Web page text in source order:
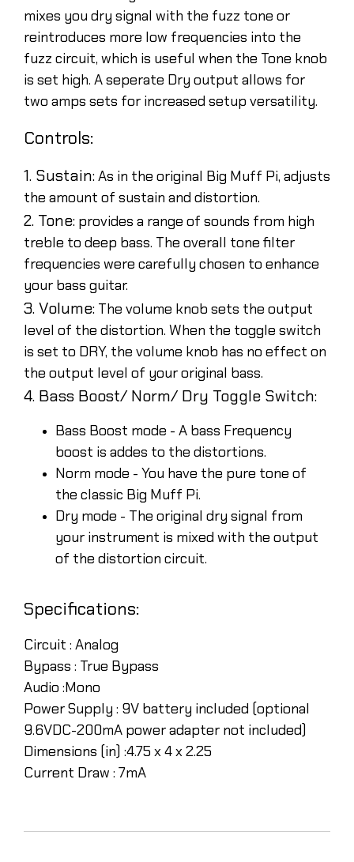
mixes you dry signal with the fuzz tone or
reintroduces more low frequencies into the
fuzz circuit, which is useful when the Tone knob
is set high. A seperate Dry output allows for
two amps sets for increased setup versatility.
Controls:
1. Sustain: As in the original Big Muff Pi, adjusts
the amount of sustain and distortion.
2. Tone: provides a range of sounds from high
treble to deep bass. The overall tone filter
frequencies were carefully chosen to enhance
your bass guitar.
3. Volume: The volume knob sets the output
level of the distortion. When the toggle switch
is set to DRY, the volume knob has no effect on
the output level of your original bass.
4. Bass Boost/ Norm/ Dry Toggle Switch:
Bass Boost mode - A bass Frequency
boost is addes to the distortions.
Norm mode - You have the pure tone of
the classic Big Muff Pi.
Dry mode - The original dry signal from
your instrument is mixed with the output
of the distortion circuit.
Specifications:
Circuit : Analog
Bypass : True Bypass
Audio :Mono
Power Supply : 9V battery included (optional
9.6VDC-200mA power adapter not included)
Dimensions (in) :4.75 x 4 x 2.25
Current Draw : 7mA